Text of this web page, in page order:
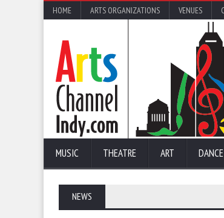
HOME ARTS ORGANIZATIONS VENUES
MUSIC THEATRE ART DANCE
NEWS